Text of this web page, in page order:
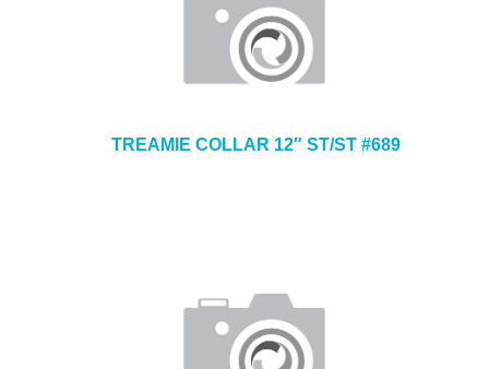
TREAMIE COLLAR 12″ ST/ST #689